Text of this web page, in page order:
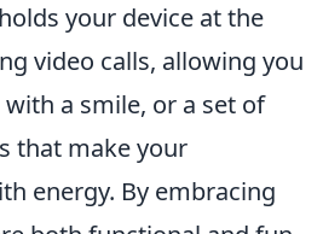
your device at the
video calls, allowing you
a smile, or a set of
that make your
energy. By embracing